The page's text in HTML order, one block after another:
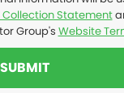
Statement
Group's Website
SUBMIT